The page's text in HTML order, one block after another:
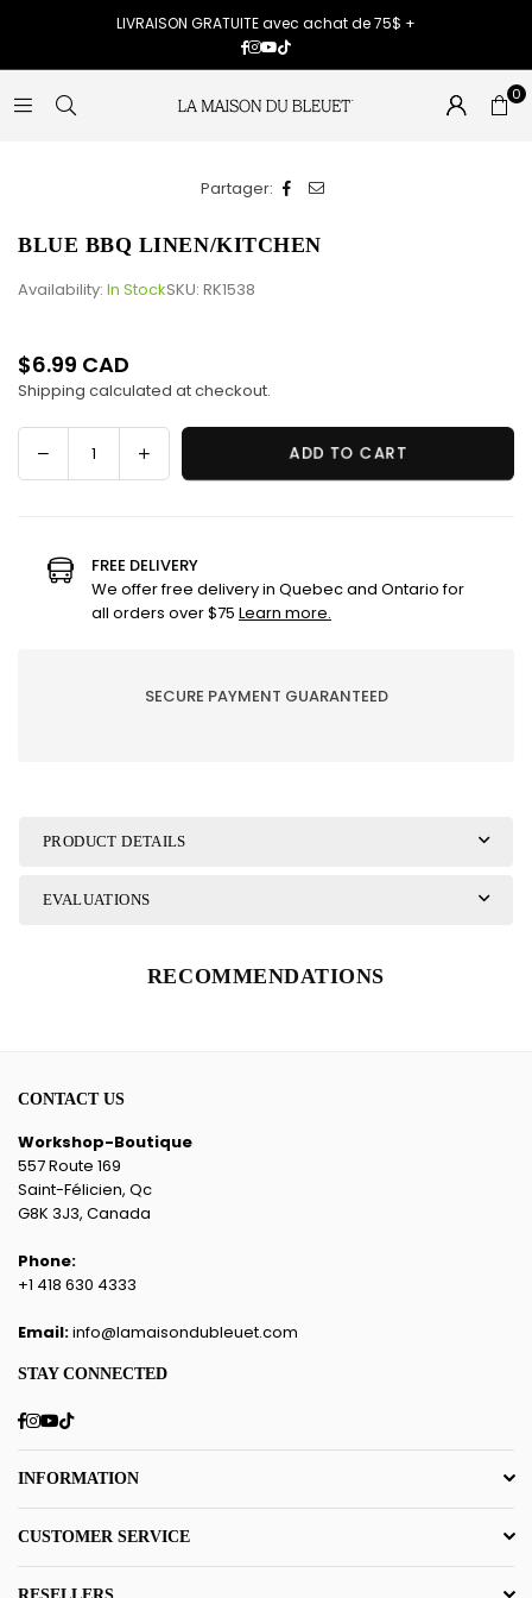
LIVRAISON GRATUITE avec achat de 75$ +
Facebook
Instagram
YouTube
TikTok
0
Partager:
BLUE BBQ LINEN/KITCHEN
Availability: In StockSKU: RK1538
Regular
price
$6.99 CAD
Shipping calculated at checkout.
Decrease
quantity
BBQ
LINEN/KITCHEN
Increase
quantity
BBQ
LINEN/KITCHEN
ADD TO CART
FREE DELIVERY
We offer free delivery in Quebec and Ontario for
all orders over $75 Learn more.
SECURE PAYMENT GUARANTEED
PRODUCT DETAILS
EVALUATIONS
RECOMMENDATIONS
CONTACT US
Workshop-Boutique
557 Route 169
Saint-Félicien, Qc
G8K 3J3, Canada
Phone:
+1 418 630 4333
Email:info@lamaisondubleuet.com
STAY CONNECTED
Facebook
Instagram
YouTube
TikTok
INFORMATION
CUSTOMER SERVICE